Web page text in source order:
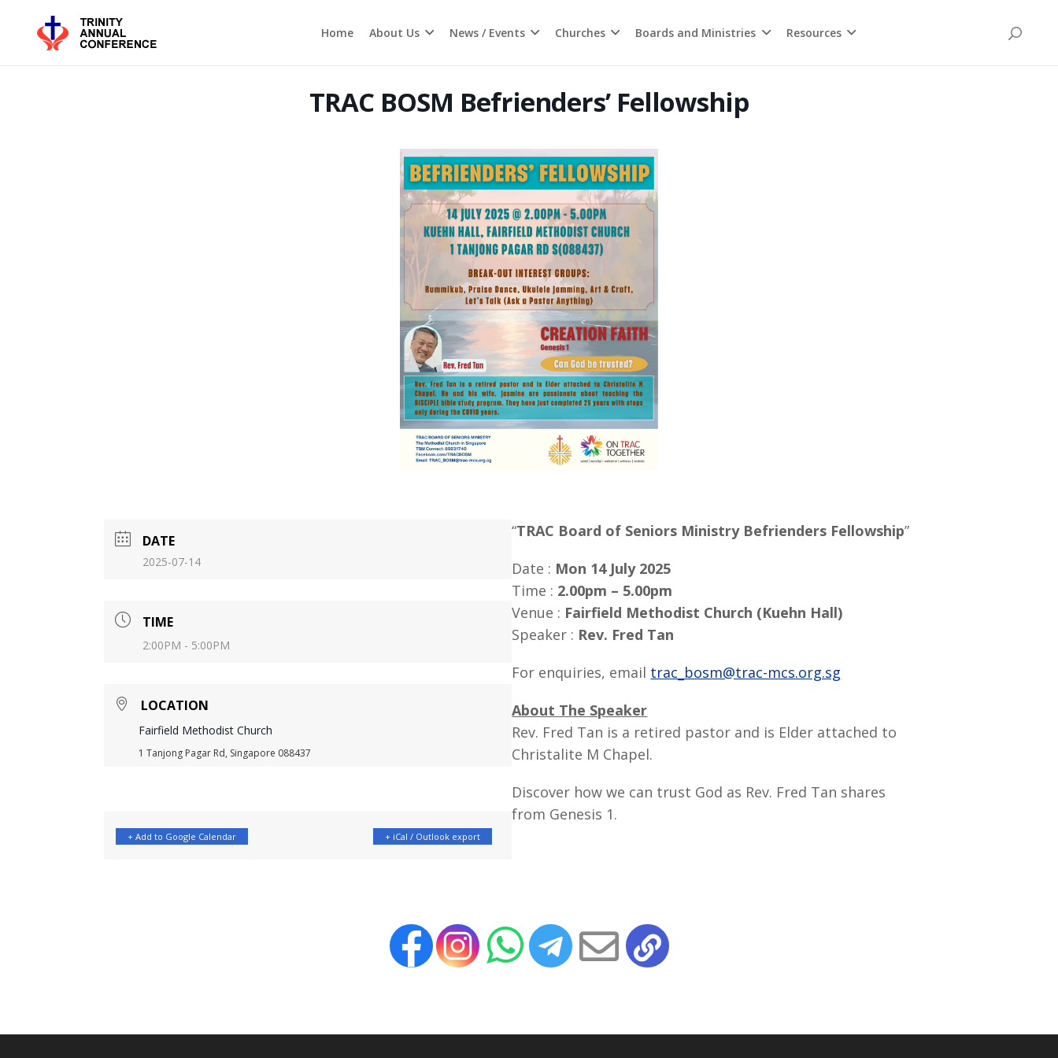
Home About Us News / Events Churches Boards and Ministries Resources
TRAC BOSM Befrienders’ Fellowship
DATE
2025-07-14
TIME
2:00PM - 5:00PM
LOCATION
Fairfield Methodist Church
1 Tanjong Pagar Rd, Singapore 088437
+ Add to Google Calendar + iCal / Outlook export
“TRAC Board of Seniors Ministry Befrienders Fellowship”
Date : Mon 14 July 2025
Time : 2.00pm – 5.00pm
Venue : Fairfield Methodist Church (Kuehn Hall)
Speaker : Rev. Fred Tan
For enquiries, email trac_bosm@trac-mcs.org.sg
About The Speaker
Rev. Fred Tan is a retired pastor and is Elder attached to
Christalite M Chapel.
Discover how we can trust God as Rev. Fred Tan shares
from Genesis 1.